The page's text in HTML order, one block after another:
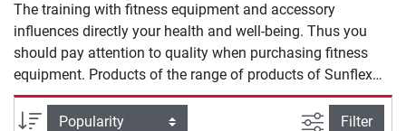
The training with fitness equipment and accessory
influences directly your health and well-being. Thus you
should pay attention to quality when purchasing fitness
equipment. Products of the range of products of Sunflex
Pickleball Equipment offer you safety and quality for an
effective training at home.
Sort filter view
Filter